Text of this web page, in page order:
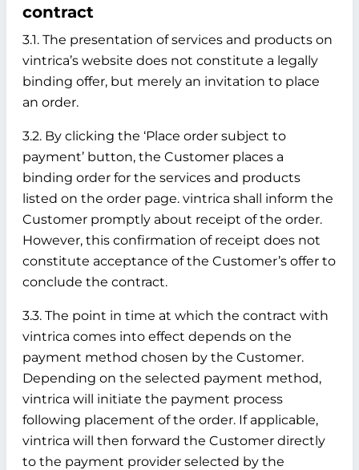
contract
3.1. The presentation of services and products on
vintrica’s website does not constitute a legally
binding offer, but merely an invitation to place
an order.
3.2. By clicking the ‘Place order subject to
payment’ button, the Customer places a
binding order for the services and products
listed on the order page. vintrica shall inform the
Customer promptly about receipt of the order.
However, this confirmation of receipt does not
constitute acceptance of the Customer’s offer to
conclude the contract.
3.3. The point in time at which the contract with
vintrica comes into effect depends on the
payment method chosen by the Customer.
Depending on the selected payment method,
vintrica will initiate the payment process
following placement of the order. If applicable,
vintrica will then forward the Customer directly
to the payment provider selected by the